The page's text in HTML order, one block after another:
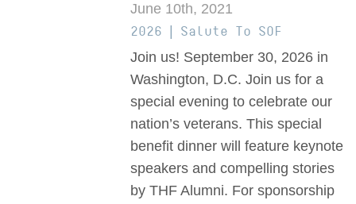
June 10th, 2021
2026 | Salute To SOF
Join us! September 30, 2026 in
Washington, D.C. Join us for a
special evening to celebrate our
nation’s veterans. This special
benefit dinner will feature keynote
speakers and compelling stories
by THF Alumni. For sponsorship